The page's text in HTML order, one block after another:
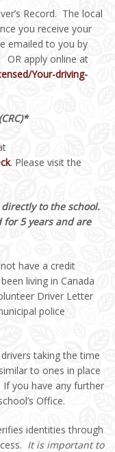
Record. The local
you receive your
emailed to you by
OR apply online at
Your-driving-
. Please visit the
to the school.
for 5 years and are
have a credit
living in Canada
Driver Letter
police
taking the time
to ones in place
you have any further
Office.
identities through
It is important to